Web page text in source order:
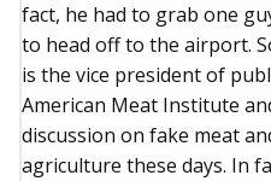
fact, he had to grab one
to head off to the airport.
is the vice president of
American Meat Institute
discussion on fake meat
agriculture these days. In